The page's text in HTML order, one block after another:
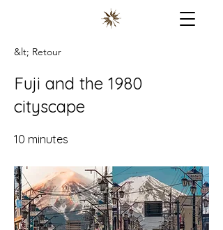
&lt; Retour
Fuji and the 1980
cityscape
10 minutes